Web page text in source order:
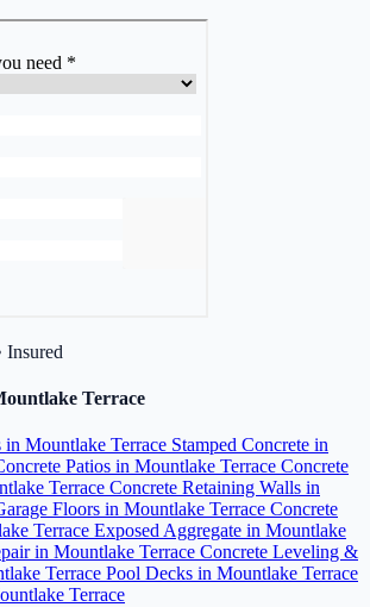
Insured
Terrace
Mountlake Terrace Stamped Concrete in
Patios in Mountlake Terrace Concrete
Terrace Concrete Retaining Walls in
Floors in Mountlake Terrace Concrete
Terrace Exposed Aggregate in Mountlake
in Mountlake Terrace Concrete Leveling &
Terrace Pool Decks in Mountlake Terrace
Terrace